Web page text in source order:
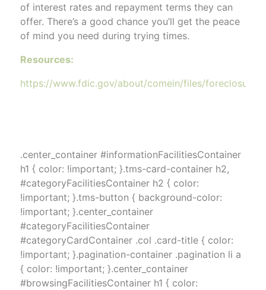
of interest rates and repayment terms they can
offer. There’s a good chance you’ll get the peace
of mind you need during trying times.
Resources:
https://www.fdic.gov/about/comein/files/
.center_container #informationFacilitiesContainer
h1 { color: !important; }.tms-card-container h2,
#categoryFacilitiesContainer h2 { color:
!important; }.tms-button { background-color:
!important; }.center_container
#categoryFacilitiesContainer
#categoryCardContainer .col .card-title { color:
!important; }.pagination-container .pagination li a
{ color: !important; }.center_container
#browsingFacilitiesContainer h1 { color: